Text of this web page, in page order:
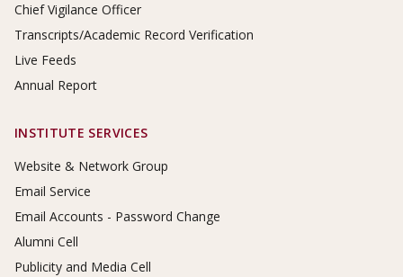
Chief Vigilance Officer
Transcripts/Academic Record Verification
Live Feeds
Annual Report
INSTITUTE SERVICES
Website & Network Group
Email Service
Email Accounts - Password Change
Alumni Cell
Publicity and Media Cell